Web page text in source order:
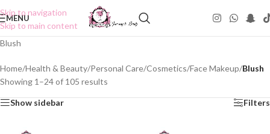
Skip to navigation
Skip to main content
MENU
Blush
Home/Health & Beauty/Personal Care/Cosmetics/Face Makeup/Blush
Showing 1–24 of 105 results
Show sidebar Filters